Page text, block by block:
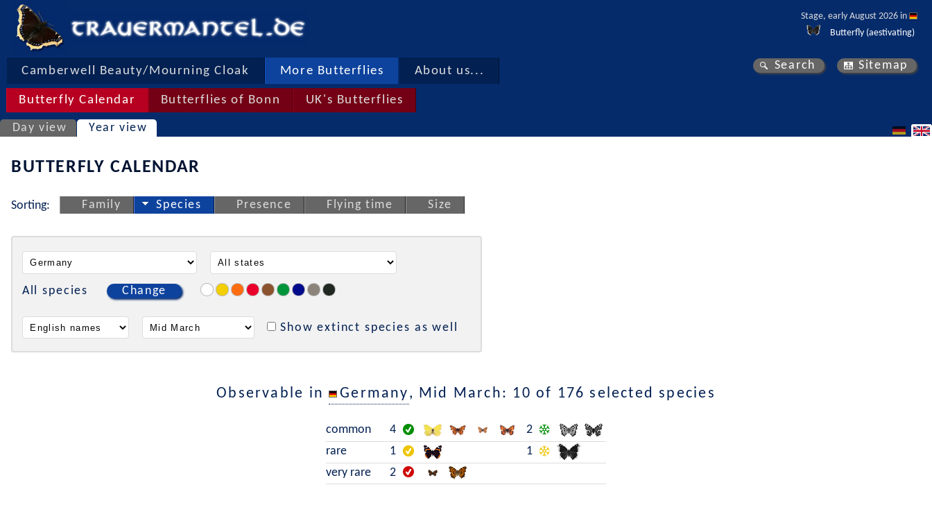
Stage, early August 2026 in
Butterfly (aestivating)
Camberwell Beauty/Mourning Cloak More Butterflies About us...
Butterfly Calendar Butterflies of Bonn UK's Butterflies
Search Sitemap
Day view Year view
BUTTERFLY CALENDAR
Sorting: Family Species Presence Flying time Size
All species Change
Show extinct species as well
Observable in Germany, Mid March: 10 of 176 selected species
common 4
2
rare
1
1
very rare
2